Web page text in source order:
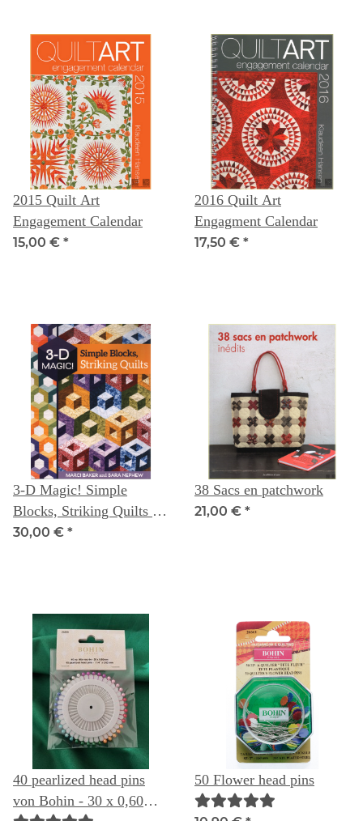
2015 Quilt Art
Engagement Calendar
15,00 € *
2016 Quilt Art
Engagment Calendar
17,50 € *
3-D Magic! Simple
Blocks, Striking Quilts --
Marci Baker & Sara
30,00 € *
38 Sacs en patchwork
21,00 € *
40 pearlized head pins
von Bohin - 30 x 0,60
50 Flower head pins